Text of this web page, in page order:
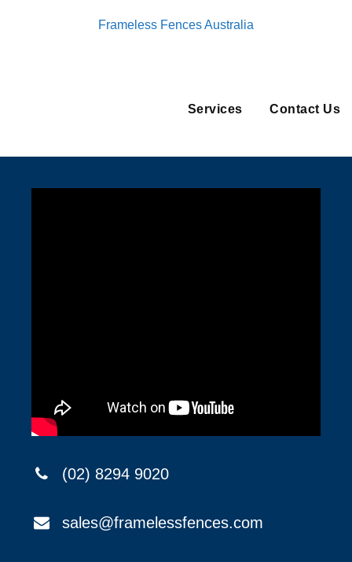
Frameless Fences Australia
Services Contact Us
(02) 8294 9020
sales@framelessfences.com